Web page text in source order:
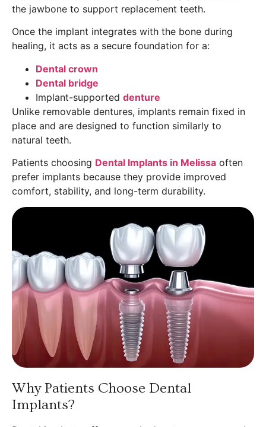
the jawbone to support replacement teeth.
Once the implant integrates with the bone during
healing, it acts as a secure foundation for a:
Dental crown
Dental bridge
Implant-supported denture
Unlike removable dentures, implants remain fixed in
place and are designed to function similarly to
natural teeth.
Patients choosing Dental Implants in Melissa often
prefer implants because they provide improved
comfort, stability, and long-term durability.
Why Patients Choose Dental
Implants?